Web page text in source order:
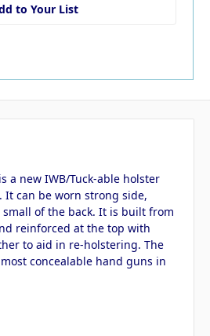
to Your List
a new IWB/Tuck-able holster
can be worn strong side,
of the back. It is built from
reinforced at the top with
to aid in re-holstering. The
concealable hand guns in